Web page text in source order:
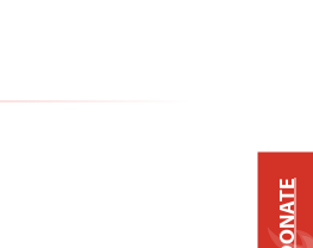
DONATE